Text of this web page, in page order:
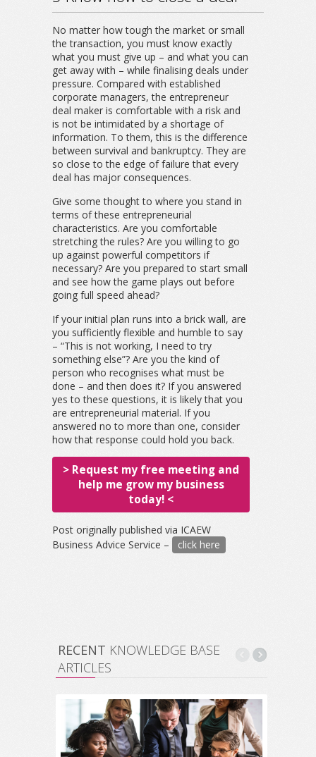
No matter how tough the market or small
the transaction, you must know exactly
what you must give up – and what you can
get away with – while finalising deals under
pressure. Compared with established
corporate managers, the entrepreneur
deal maker is comfortable with a risk and
is not be intimidated by a shortage of
information. To them, this is the difference
between survival and bankruptcy. They are
so close to the edge of failure that every
deal has major consequences.
Give some thought to where you stand in
terms of these entrepreneurial
characteristics. Are you comfortable
stretching the rules? Are you willing to go
up against powerful competitors if
necessary? Are you prepared to start small
and see how the game plays out before
going full speed ahead?
If your initial plan runs into a brick wall, are
you sufficiently flexible and humble to say
– “This is not working, I need to try
something else”? Are you the kind of
person who recognises what must be
done – and then does it? If you answered
yes to these questions, it is likely that you
are entrepreneurial material. If you
answered no to more than one, consider
how that response could hold you back.
> Request my free meeting and
help me grow my business
today! <
Post originally published via ICAEW
Business Advice Service –
click here
RECENT KNOWLEDGE BASE
ARTICLES